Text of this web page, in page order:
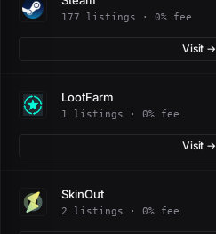
177 listings · 0% fee
Visit →
LootFarm
1 listings · 0% fee
Visit →
SkinOut
2 listings · 0% fee